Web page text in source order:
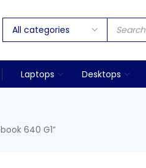
Laptops Desktops
640 G1”